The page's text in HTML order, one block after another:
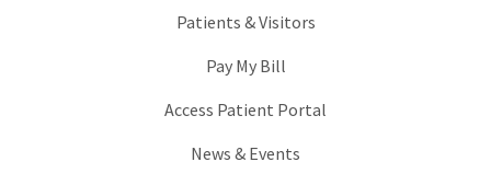
Patients & Visitors
Pay My Bill
Access Patient Portal
News & Events